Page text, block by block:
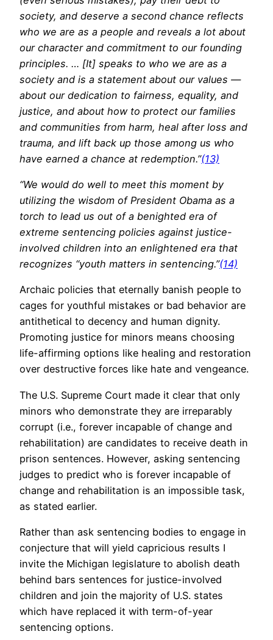
society, and deserve a second chance reflects
who we are as a people and reveals a lot about
our character and commitment to our founding
principles. … [It] speaks to who we are as a
society and is a statement about our values —
about our dedication to fairness, equality, and
justice, and about how to protect our families
and communities from harm, heal after loss and
trauma, and lift back up those among us who
have earned a chance at redemption.”(13)
“We would do well to meet this moment by
utilizing the wisdom of President Obama as a
torch to lead us out of a benighted era of
extreme sentencing policies against justice-
involved children into an enlightened era that
recognizes “youth matters in sentencing.”(14)
Archaic policies that eternally banish people to
cages for youthful mistakes or bad behavior are
antithetical to decency and human dignity.
Promoting justice for minors means choosing
life-affirming options like healing and restoration
over destructive forces like hate and vengeance.
The U.S. Supreme Court made it clear that only
minors who demonstrate they are irreparably
corrupt (i.e., forever incapable of change and
rehabilitation) are candidates to receive death in
prison sentences. However, asking sentencing
judges to predict who is forever incapable of
change and rehabilitation is an impossible task,
as stated earlier.
Rather than ask sentencing bodies to engage in
conjecture that will yield capricious results I
invite the Michigan legislature to abolish death
behind bars sentences for justice-involved
children and join the majority of U.S. states
which have replaced it with term-of-year
sentencing options.